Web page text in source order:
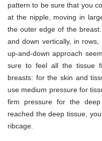
pattern to be sure that you
at the nipple, moving in
the outer edge of the
and down vertically, in
up-and-down approach
sure to feel all the tissue
breasts: for the skin and
use medium pressure for
firm pressure for the
reached the deep tissue,
ribcage.